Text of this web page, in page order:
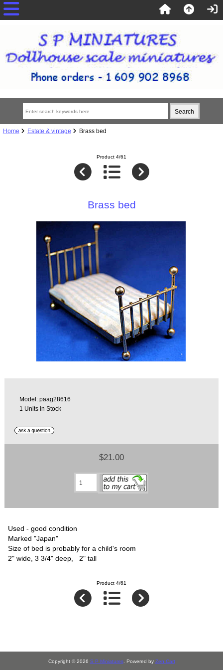
Home Estate & vintage Brass bed
Product 4/61
Brass bed
Model: paag28616
1 Units in Stock
$21.00
Used - good condition
Marked "Japan"
Size of bed is probably for a child's room
2" wide, 3 3/4" deep, 2" tall
Product 4/61
Copyright © 2026 S P Miniatures. Powered by Zen Cart